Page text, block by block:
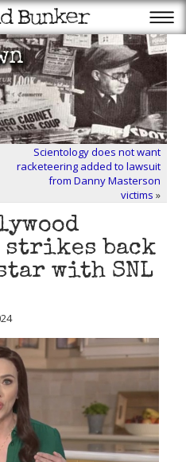
Scientology does not want
racketeering added to lawsuit
from Danny Masterson
victims »
back
star with SNL